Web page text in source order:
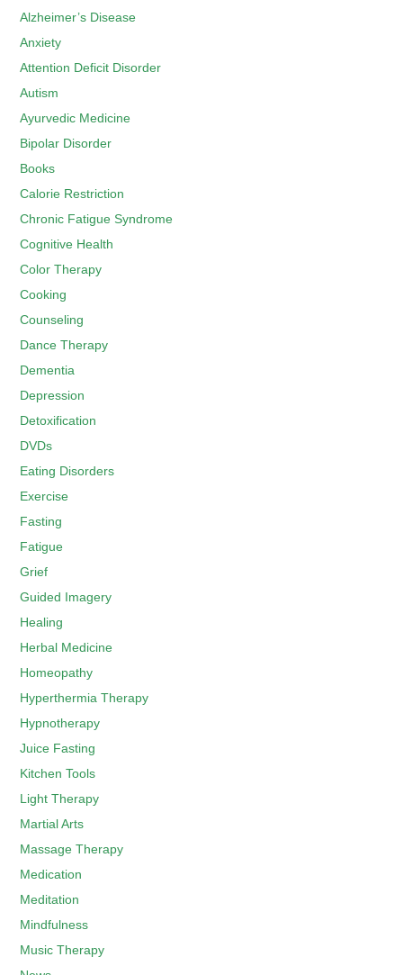
Alzheimer’s Disease
Anxiety
Attention Deficit Disorder
Autism
Ayurvedic Medicine
Bipolar Disorder
Books
Calorie Restriction
Chronic Fatigue Syndrome
Cognitive Health
Color Therapy
Cooking
Counseling
Dance Therapy
Dementia
Depression
Detoxification
DVDs
Eating Disorders
Exercise
Fasting
Fatigue
Grief
Guided Imagery
Healing
Herbal Medicine
Homeopathy
Hyperthermia Therapy
Hypnotherapy
Juice Fasting
Kitchen Tools
Light Therapy
Martial Arts
Massage Therapy
Medication
Meditation
Mindfulness
Music Therapy